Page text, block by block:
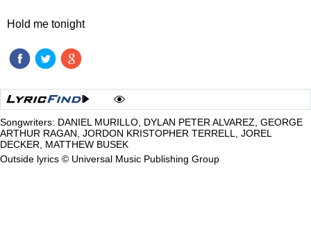
Hold me tonight
Songwriters: DANIEL MURILLO, DYLAN PETER ALVAREZ, GEORGE
ARTHUR RAGAN, JORDON KRISTOPHER TERRELL, JOREL
DECKER, MATTHEW BUSEK
Outside lyrics © Universal Music Publishing Group